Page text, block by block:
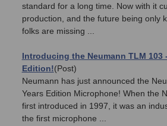
standard for a long time. Now with it
production, and the future being only
folks are missing ...
Introducing the Neumann TLM 103
Edition!(Post)
Neumann has just announced the
Years Edition Microphone! When the
first introduced in 1997, it was an
the first microphone ...